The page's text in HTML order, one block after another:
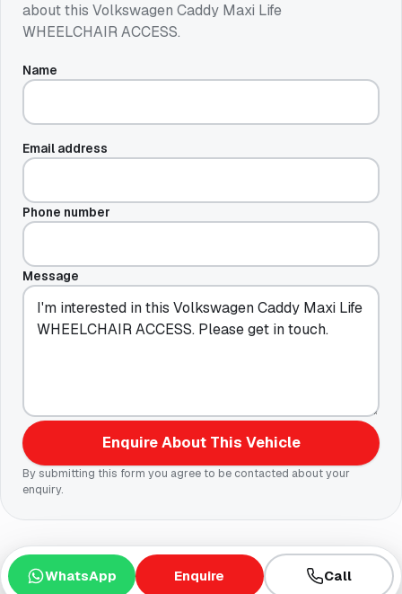
about this Volkswagen Caddy Maxi Life
WHEELCHAIR ACCESS.
Name
Email address
Phone number
Message
Enquire About This Vehicle
By submitting this form you agree to be contacted about your
enquiry.
WhatsApp Enquire Call